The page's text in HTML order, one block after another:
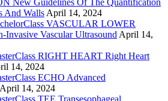
And Walls April 14, 2024
VASCULAR LOWER
Vascular Ultrasound April 14,
RIGHT HEART Right Heart
14, 2024
ECHO Advanced
April 14, 2024
TEE Transesophageal